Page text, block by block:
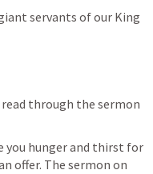
servants of our King
through the sermon
you hunger and thirst for
offer. The sermon on